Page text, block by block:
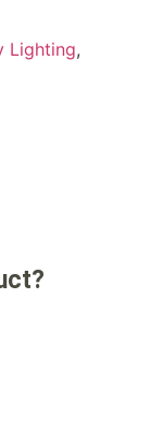
Lighting,